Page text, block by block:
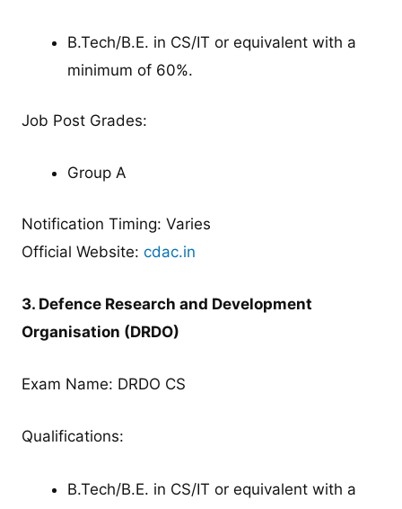
B.Tech/B.E. in CS/IT or equivalent with a
minimum of 60%.
Job Post Grades:
Group A
Notification Timing: Varies
Official Website:cdac.in
3. Defence Research and Development
Organisation (DRDO)
Exam Name: DRDO CS
Qualifications:
B.Tech/B.E. in CS/IT or equivalent with a